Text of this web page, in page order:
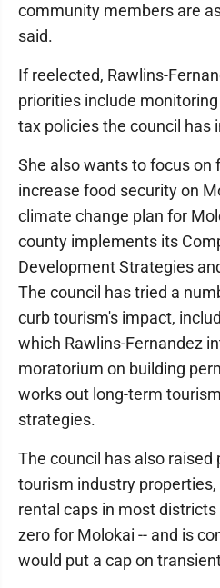
community members are
said.
If reelected, Rawlins-
priorities include
tax policies the council has
She also wants to focus
increase food security on
climate change plan for
county implements its
Development Strategies
The council has tried a
curb tourism's impact,
which Rawlins-Fernandez
moratorium on building
works out long-term
strategies.
The council has also raised
tourism industry
rental caps in most districts
zero for Molokai -- and is
would put a cap on